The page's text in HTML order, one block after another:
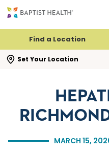
Find a Location
Set Your Location
search flyout
MARCH 15,